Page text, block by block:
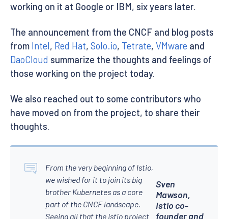
working on it at Google or IBM, six years later.
The announcement from the CNCF and blog posts
from Intel, Red Hat, Solo.io, Tetrate, VMware and
DaoCloud summarize the thoughts and feelings of
those working on the project today.
We also reached out to some contributors who
have moved on from the project, to share their
thoughts.
From the very beginning of Istio,
we wished for it to join its big
brother Kubernetes as a core
part of the CNCF landscape.
Seeing all that the Istio project
Sven
Mawson,
Istio co-
founder and